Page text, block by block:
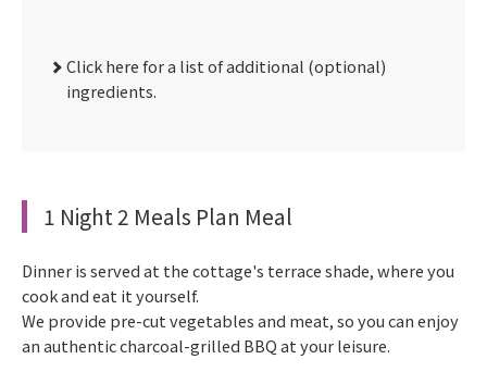
Click here for a list of additional (optional)
ingredients.
1 Night 2 Meals Plan Meal
Dinner is served at the cottage's terrace shade, where you
cook and eat it yourself.
We provide pre-cut vegetables and meat, so you can enjoy
an authentic charcoal-grilled BBQ at your leisure.